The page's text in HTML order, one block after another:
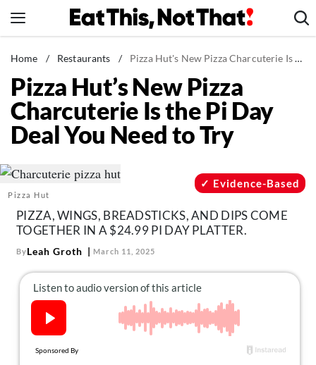
to
News
Healthy Eating
Groceries
Weight Loss
Recipes
Mind + Body
The Books
The Newsletter
About Us
Home / Restaurants / Pizza Hut's New Pizza Charcuterie Is the Pi Day Deal You Need to Try
Pizza Hut’s New Pizza
Charcuterie Is the Pi Day
Deal You Need to Try
Pizza Hut
Evidence-Based
PIZZA, WINGS, BREADSTICKS, AND DIPS COME
TOGETHER IN A $24.99 PI DAY PLATTER.
ByLeah Groth March 11, 2025